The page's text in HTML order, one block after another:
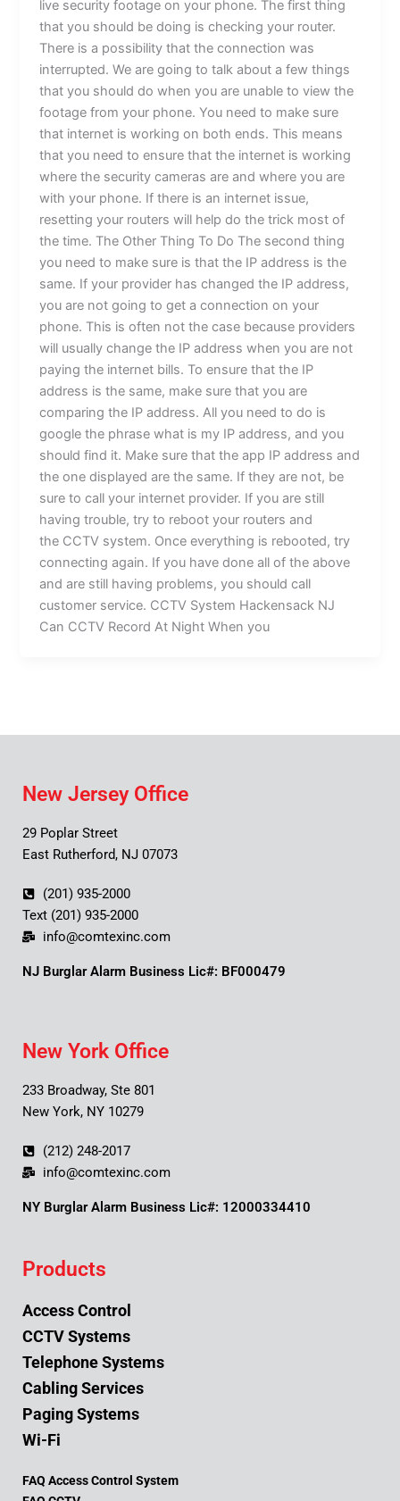
live security footage on your phone. The first thing
that you should be doing is checking your router.
There is a possibility that the connection was
interrupted. We are going to talk about a few things
that you should do when you are unable to view the
footage from your phone. You need to make sure
that internet is working on both ends. This means
that you need to ensure that the internet is working
where the security cameras are and where you are
with your phone. If there is an internet issue,
resetting your routers will help do the trick most of
the time. The Other Thing To Do The second thing
you need to make sure is that the IP address is the
same. If your provider has changed the IP address,
you are not going to get a connection on your
phone. This is often not the case because providers
will usually change the IP address when you are not
paying the internet bills. To ensure that the IP
address is the same, make sure that you are
comparing the IP address. All you need to do is
google the phrase what is my IP address, and you
should find it. Make sure that the app IP address and
the one displayed are the same. If they are not, be
sure to call your internet provider. If you are still
having trouble, try to reboot your routers and
the CCTV system. Once everything is rebooted, try
connecting again. If you have done all of the above
and are still having problems, you should call
customer service. CCTV System Hackensack NJ
Can CCTV Record At Night When you
New Jersey Office
29 Poplar Street
East Rutherford, NJ 07073
(201) 935-2000
Text (201) 935-2000
info@comtexinc.com
NJ Burglar Alarm Business Lic#: BF000479
New York Office
233 Broadway, Ste 801
New York, NY 10279
(212) 248-2017
info@comtexinc.com
NY Burglar Alarm Business Lic#: 12000334410
Products
Access Control
CCTV Systems
Telephone Systems
Cabling Services
Paging Systems
Wi-Fi
FAQ Access Control System